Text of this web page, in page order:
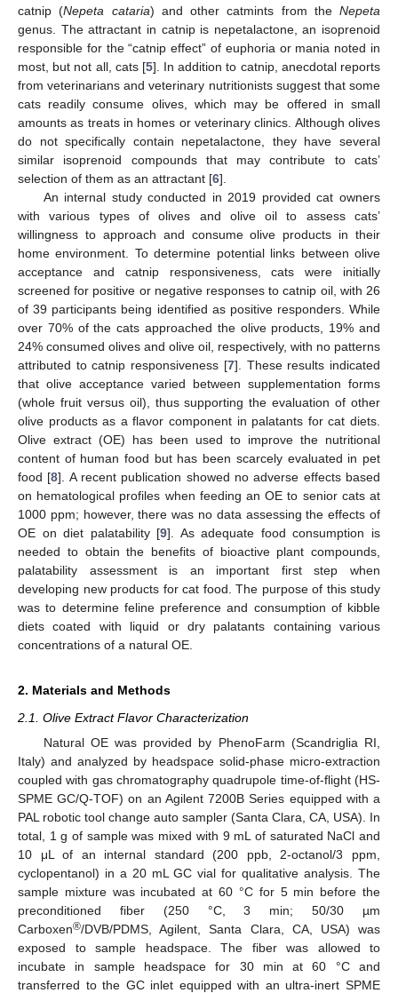
catnip (Nepeta cataria) and other catmints from the Nepeta
genus. The attractant in catnip is nepetalactone, an isoprenoid
responsible for the “catnip effect” of euphoria or mania noted in
most, but not all, cats [5]. In addition to catnip, anecdotal reports
from veterinarians and veterinary nutritionists suggest that some
cats readily consume olives, which may be offered in small
amounts as treats in homes or veterinary clinics. Although olives
do not specifically contain nepetalactone, they have several
similar isoprenoid compounds that may contribute to cats’
selection of them as an attractant [6].
An internal study conducted in 2019 provided cat owners
with various types of olives and olive oil to assess cats’
willingness to approach and consume olive products in their
home environment. To determine potential links between olive
acceptance and catnip responsiveness, cats were initially
screened for positive or negative responses to catnip oil, with 26
of 39 participants being identified as positive responders. While
over 70% of the cats approached the olive products, 19% and
24% consumed olives and olive oil, respectively, with no patterns
attributed to catnip responsiveness [7]. These results indicated
that olive acceptance varied between supplementation forms
(whole fruit versus oil), thus supporting the evaluation of other
olive products as a flavor component in palatants for cat diets.
Olive extract (OE) has been used to improve the nutritional
content of human food but has been scarcely evaluated in pet
food [8]. A recent publication showed no adverse effects based
on hematological profiles when feeding an OE to senior cats at
1000 ppm; however, there was no data assessing the effects of
OE on diet palatability [9]. As adequate food consumption is
needed to obtain the benefits of bioactive plant compounds,
palatability assessment is an important first step when
developing new products for cat food. The purpose of this study
was to determine feline preference and consumption of kibble
diets coated with liquid or dry palatants containing various
concentrations of a natural OE.
2. Materials and Methods
2.1. Olive Extract Flavor Characterization
Natural OE was provided by PhenoFarm (Scandriglia RI,
Italy) and analyzed by headspace solid-phase micro-extraction
coupled with gas chromatography quadrupole time-of-flight (HS-
SPME GC/Q-TOF) on an Agilent 7200B Series equipped with a
PAL robotic tool change auto sampler (Santa Clara, CA, USA). In
total, 1 g of sample was mixed with 9 mL of saturated NaCl and
10 μL of an internal standard (200 ppb, 2-octanol/3 ppm,
cyclopentanol) in a 20 mL GC vial for qualitative analysis. The
sample mixture was incubated at 60 °C for 5 min before the
preconditioned fiber (250 °C, 3 min; 50/30 µm
Carboxen®/DVB/PDMS, Agilent, Santa Clara, CA, USA) was
exposed to sample headspace. The fiber was allowed to
incubate in sample headspace for 30 min at 60 °C and
transferred to the GC inlet equipped with an ultra-inert SPME